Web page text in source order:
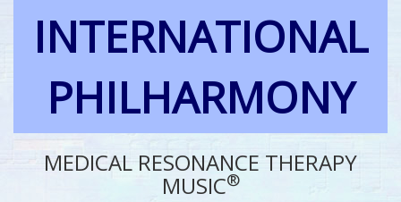
INTERNATIONAL
PHILHARMONY
MEDICAL RESONANCE THERAPY
MUSIC®